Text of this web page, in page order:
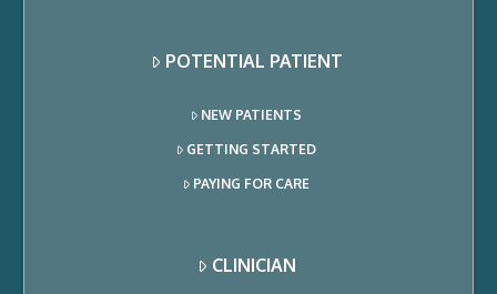
POTENTIAL PATIENT
NEW PATIENTS
GETTING STARTED
PAYING FOR CARE
CLINICIAN